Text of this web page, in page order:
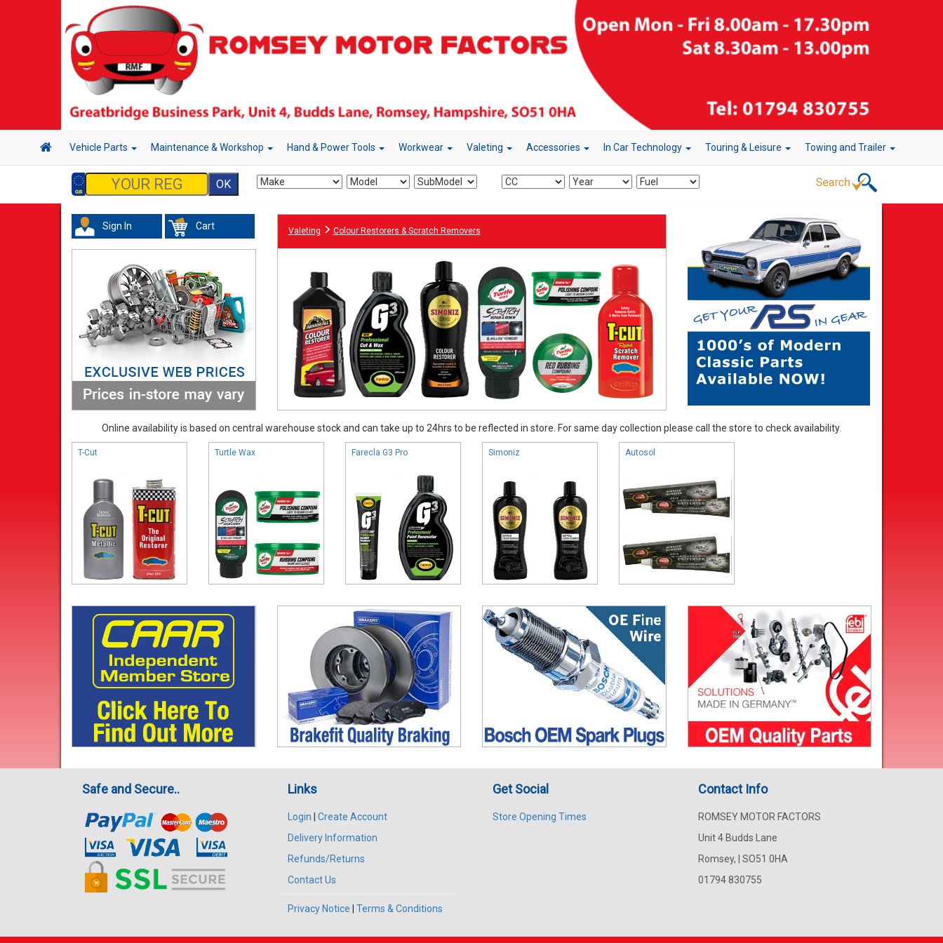
Vehicle Parts Maintenance & Workshop Hand & Power Tools Workwear Valeting Accessories In Car Technology Touring & Leisure Towing and Trailer
Sign In Cart Valeting Colour Restorers & Scratch Removers
Online availability is based on central warehouse stock and can take up to 24hrs to be reflected in store. For same day collection please call the store to check availability.
T-Cut Turtle Wax Farecla G3 Pro Simoniz Autosol
Safe and Secure.. Links
Login
Create Account
Delivery Information
Refunds/Returns
Contact Us
Privacy Notice Terms & Conditions
Get Social
Store Opening Times
Contact Info
ROMSEY MOTOR FACTORS
Unit 4 Budds Lane
Romsey, | SO51 0HA
01794 830755